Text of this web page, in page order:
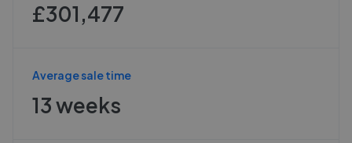
£301,477
Average sale time
13 weeks